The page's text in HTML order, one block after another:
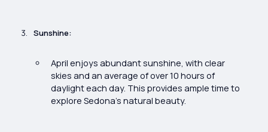
Sunshine:
April enjoys abundant sunshine, with clear
skies and an average of over 10 hours of
daylight each day. This provides ample time to
explore Sedona’s natural beauty.